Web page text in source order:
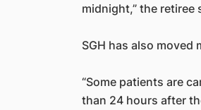
midnight,” the retiree
SGH has also
“Some patients are
than 24 hours after